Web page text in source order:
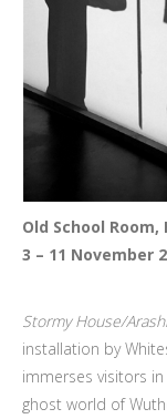
Old School
3 – 11 November
Stormy House/
installation by
immerses visitors
ghost world of